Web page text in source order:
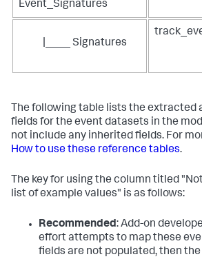
Event_Signatures
|____ Signatures
The following table lists the extracted
fields for the event datasets in the
not include any inherited fields. For
How to use these reference tables.
The key for using the column titled
list of example values" is as follows:
Recommended: Add-on
effort attempts to map these
fields are not populated, then